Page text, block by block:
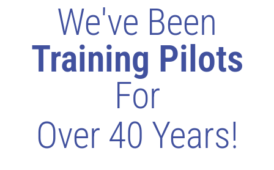
We've Been
Training Pilots
For
Over 40 Years!